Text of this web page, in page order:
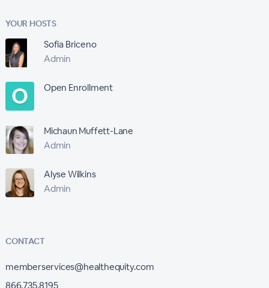
YOUR HOSTS
Sofia Briceno
Admin
Open Enrollment
Michaun Muffett-Lane
Admin
Alyse Wilkins
Admin
CONTACT
memberservices@healthequity.com
866.735.8195